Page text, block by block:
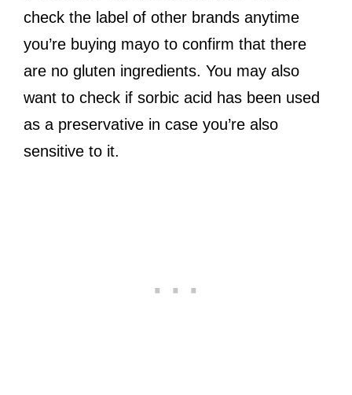
check the label of other brands anytime
you’re buying mayo to confirm that there
are no gluten ingredients. You may also
want to check if sorbic acid has been used
as a preservative in case you’re also
sensitive to it.